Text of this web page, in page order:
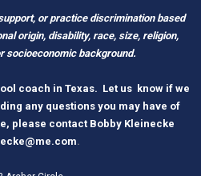
or practice discrimination based
origin, disability, race, size, religion,
socioeconomic background.
coach in Texas. Let us know if we
any questions you may have of
please contact Bobby Kleinecke
.